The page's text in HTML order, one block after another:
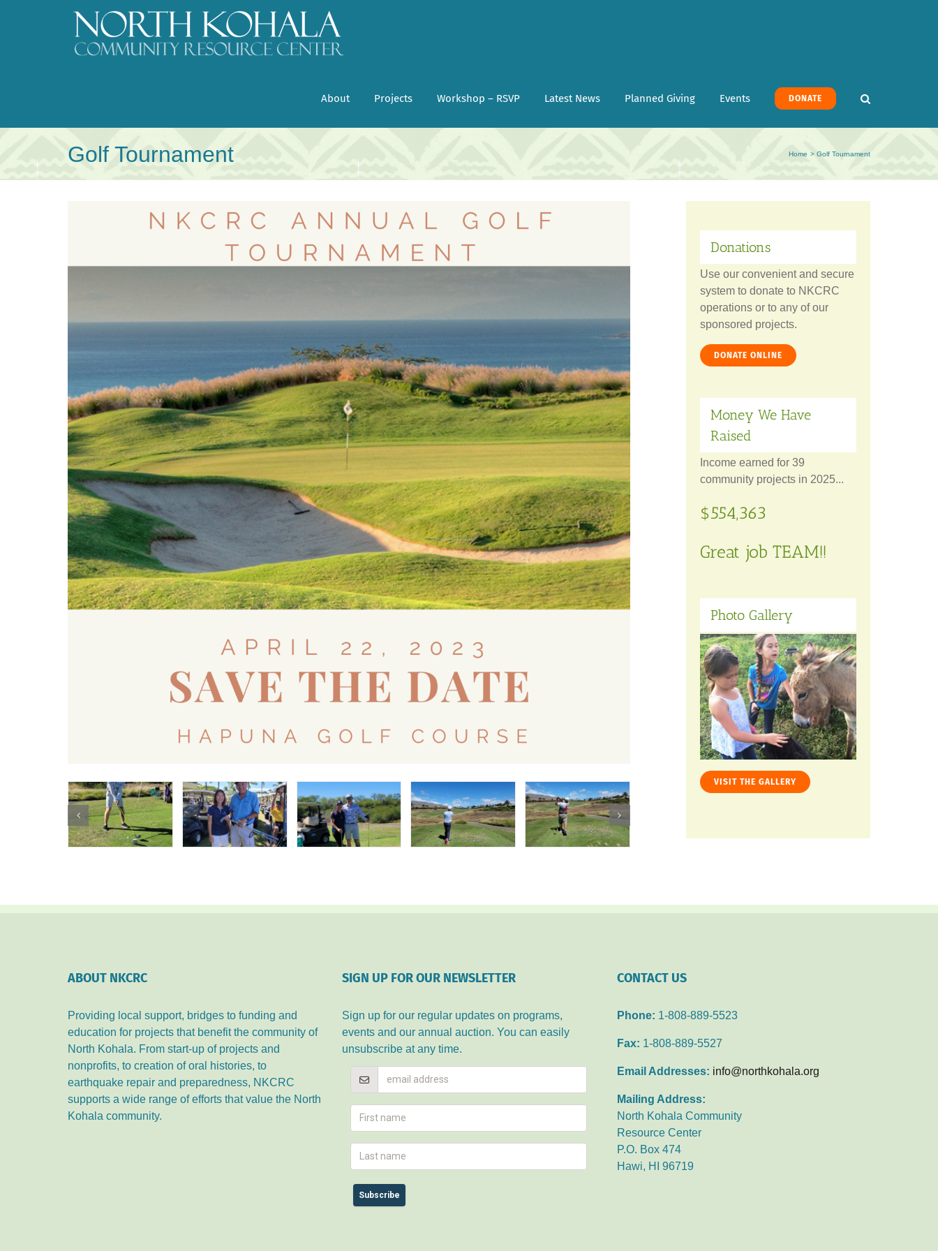
About Projects Workshop – RSVP Latest News Planned Giving Events DONATE
Golf Tournament Home Golf Tournament
Donations
Use our convenient and secure
system to donate to NKCRC
operations or to any of our
sponsored projects.
DONATE ONLINE
Money We Have
Raised
Income earned for 39
community projects in 2025...
$554,363
Great job TEAM!!
Photo Gallery
VISIT THE GALLERY
ABOUT NKCRC
Providing local support, bridges to funding and
education for projects that benefit the community of
North Kohala. From start-up of projects and
nonprofits, to creation of oral histories, to
earthquake repair and preparedness, NKCRC
supports a wide range of efforts that value the North
Kohala community.
SIGN UP FOR OUR NEWSLETTER
Sign up for our regular updates on programs,
events and our annual auction. You can easily
unsubscribe at any time.
CONTACT US
Phone: 1-808-889-5523
Fax: 1-808-889-5527
Email Addresses: info@northkohala.org
Mailing Address:
North Kohala Community
Resource Center
P.O. Box 474
Hawi, HI 96719